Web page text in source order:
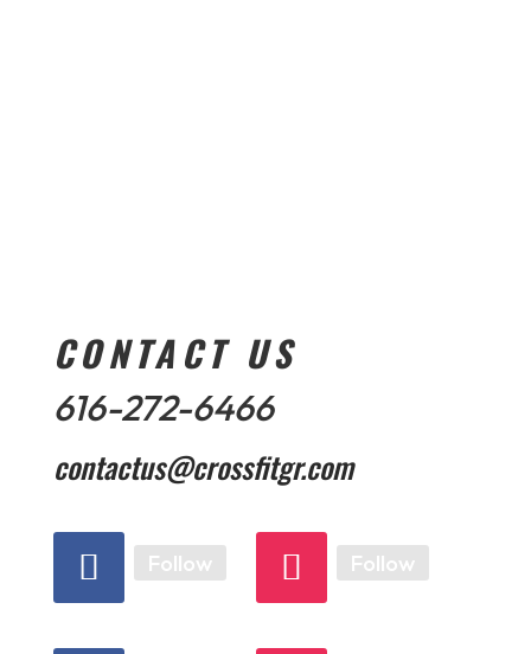
CONTACT US
616-272-6466
contactus@crossfitgr.com
Follow Follow